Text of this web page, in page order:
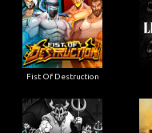
Fist Of Destruction